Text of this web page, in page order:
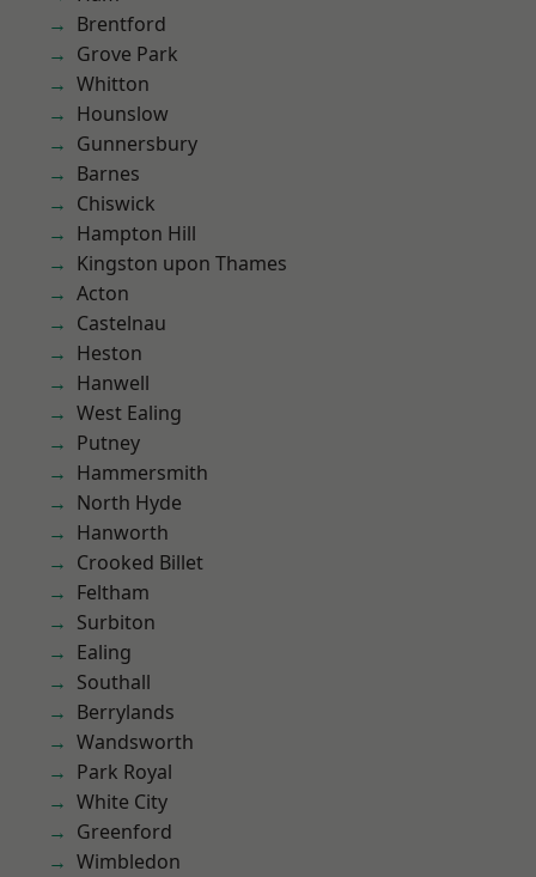
Brentford
Grove Park
Whitton
Hounslow
Gunnersbury
Barnes
Chiswick
Hampton Hill
Kingston upon Thames
Acton
Castelnau
Heston
Hanwell
West Ealing
Putney
Hammersmith
North Hyde
Hanworth
Crooked Billet
Feltham
Surbiton
Ealing
Southall
Berrylands
Wandsworth
Park Royal
White City
Greenford
Wimbledon